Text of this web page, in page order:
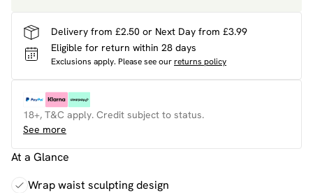
Delivery from £2.50 or Next Day from £3.99
Eligible for return within 28 days
Exclusions apply. Please see ourreturns policy
18+, T&C apply. Credit subject to status.
See more
At a Glance
Wrap waist sculpting design